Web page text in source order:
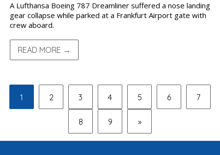
A Lufthansa Boeing 787 Dreamliner suffered a nose landing
gear collapse while parked at a Frankfurt Airport gate with
crew aboard.
READ MORE →
1 2 3 4 5 6 7
8 9 »